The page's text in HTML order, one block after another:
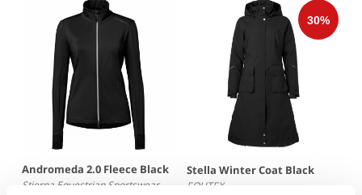
Andromeda 2.0 Fleece Black
Stierna Equestrian Sportswear
Stella Winter Coat Black
EQUTEX